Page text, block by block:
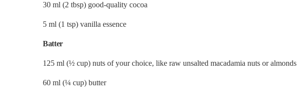
30 ml (2 tbsp) good-quality cocoa
5 ml (1 tsp) vanilla essence
Batter
125 ml (½ cup) nuts of your choice, like raw unsalted macadamia nuts or almonds
60 ml (¼ cup) butter